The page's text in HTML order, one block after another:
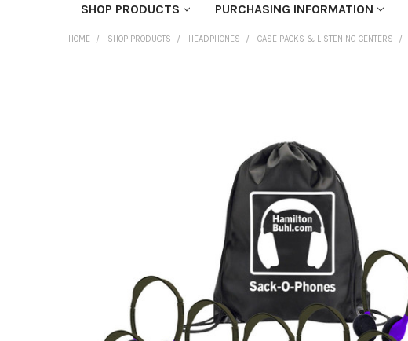
SHOP PRODUCTS PURCHASING INFORMATION
HOME SHOP PRODUCTS HEADPHONES CASE PACKS & LISTENING CENTERS